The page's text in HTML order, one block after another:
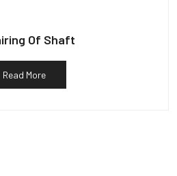
Of Shaft
Read More